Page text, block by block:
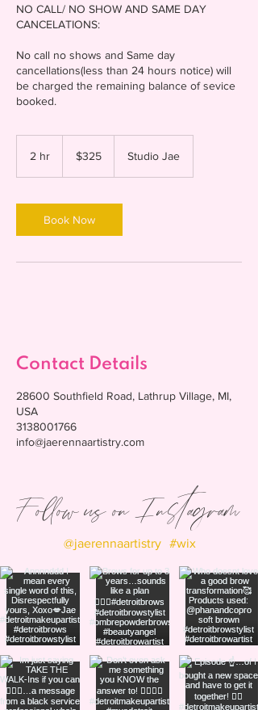
NO CALL/ NO SHOW AND SAME DAY
CANCELATIONS:
No call no shows and Same day
cancellations(less than 24 hours notice) will
be charged the remaining balance of sevice
2 hr
dollars$325 Studio Jae
Book Now
Contact Details
28600 Southfield Road, Lathrup Village, MI,
USA
3138001766
info@jaerennaartistry.com
Follow us on Instagram
#wix
@jaerennaartistry